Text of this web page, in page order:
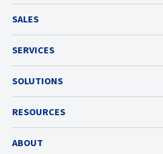
SALES
SERVICES
SOLUTIONS
RESOURCES
ABOUT